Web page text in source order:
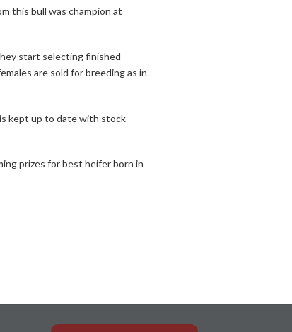
this bull was champion at
start selecting finished
are sold for breeding as in
kept up to date with stock
prizes for best heifer born in